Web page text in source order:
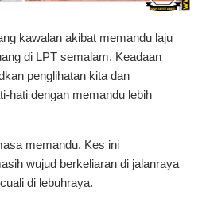
kawalan akibat memandu laju
di LPT semalam. Keadaan
penglihatan kita dan
hati dengan memandu lebih
memandu. Kes ini
wujud berkeliaran di jalanraya
di lebuhraya.